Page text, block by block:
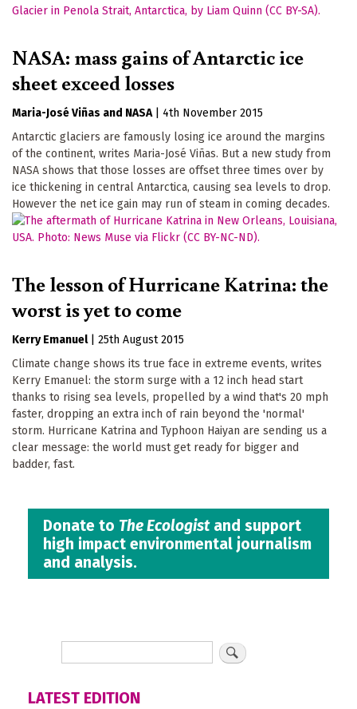
NASA: mass gains of Antarctic ice
sheet exceed losses
Maria-José Viñas NASA
4th November 2015
Antarctic glaciers are famously losing ice around the margins
of the continent, writes Maria-José Viñas. But a new study from
NASA shows that those losses are offset three times over by
ice thickening in central Antarctica, causing sea levels to drop.
However the net ice gain may run of steam in coming decades.
The lesson of Hurricane Katrina: the
worst is yet to come
Kerry Emanuel
25th August 2015
Climate change shows its true face in extreme events, writes
Kerry Emanuel: the storm surge with a 12 inch head start
thanks to rising sea levels, propelled by a wind that's 20 mph
faster, dropping an extra inch of rain beyond the 'normal'
storm. Hurricane Katrina and Typhoon Haiyan are sending us a
clear message: the world must get ready for bigger and
badder, fast.
Donate to The Ecologistand support
high impact environmental journalism
and analysis.
LATEST EDITION